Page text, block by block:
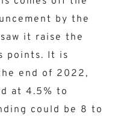
by the
it raise the
points. It is
end of 2022,
at 4.5% to
could be 8 to